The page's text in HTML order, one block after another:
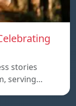
stories
serving…